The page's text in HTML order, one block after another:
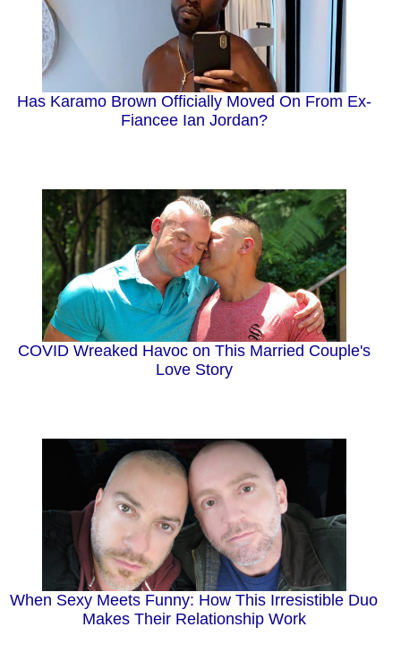
Has Karamo Brown Officially Moved On From Ex-
Fiancee Ian Jordan?
COVID Wreaked Havoc on This Married Couple's
Love Story
When Sexy Meets Funny: How This Irresistible Duo
Makes Their Relationship Work